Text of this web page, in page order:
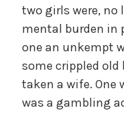
two girls were,
mental burden in
one an unkempt
some crippled
taken a wife. One
was a gambling